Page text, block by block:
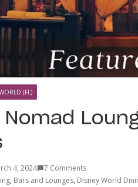
(FL)
Nomad
4, 2024
7 Comments
, Bars and Lounges, Disney World